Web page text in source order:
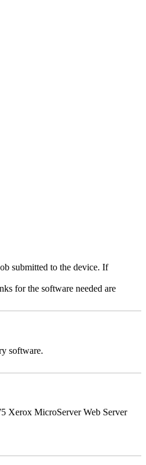
submitted to the device. If
for the software needed are
software.
Xerox MicroServer Web Server